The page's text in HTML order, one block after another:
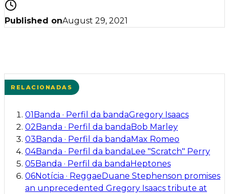
Published onAugust 29, 2021
RELACIONADAS
01 Banda · Perfil da bandaGregory Isaacs
02 Banda · Perfil da banda Bob Marley
03 Banda · Perfil da banda Max Romeo
04Banda · Perfil da banda Lee "Scratch" Perry
05 Banda · Perfil da banda Heptones
06Notícia · Reggae Duane Stephenson promises
an unprecedented Gregory Isaacs tribute at